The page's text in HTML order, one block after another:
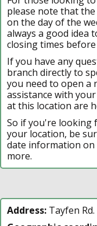
please note that
on the day of the
always a good idea
closing times
If you have any
branch directly to
you need to open a
assistance with
at this location are
So if you're looking
your location, be
date information on
more.
Address: Tayfen Rd.